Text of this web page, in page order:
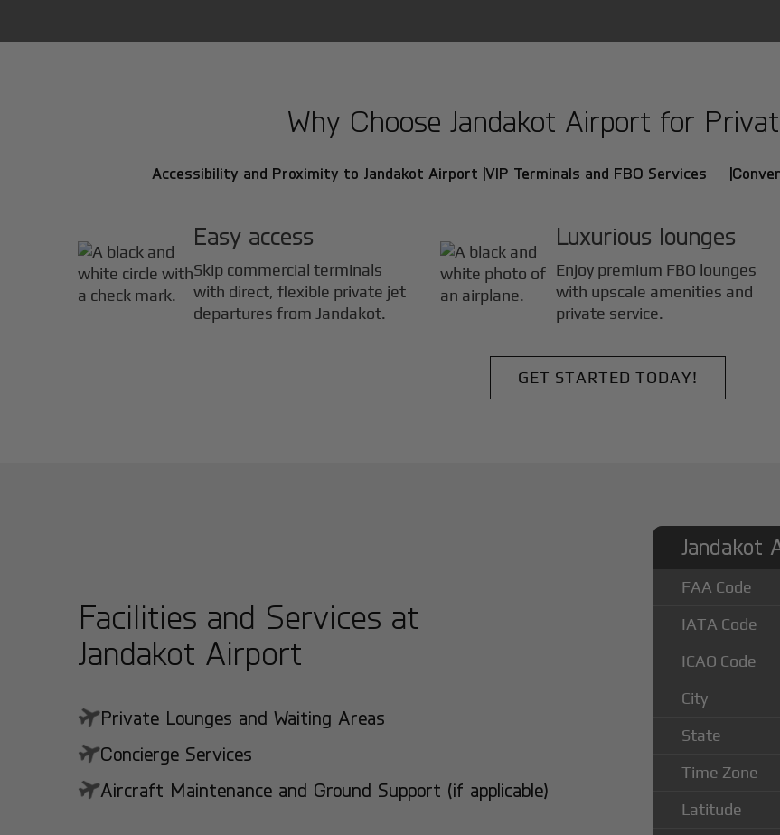
Why Choose Jandakot Airport for
Accessibility and Proximity to Jandakot Airport |VIP Terminals and FBO Services |
Easy access
Skip commercial terminals
with direct, flexible private jet
departures from Jandakot.
Luxurious lounges
Enjoy premium FBO lounges
with upscale amenities and
private service.
GET STARTED TODAY!
Facilities and Services at
Jandakot Airport
Private Lounges and Waiting Areas
Concierge Services
Aircraft Maintenance and Ground Support (if applicable)
Jandakot
FAA Code
IATA Code
ICAO Code
City
State
Time Zone
Latitude